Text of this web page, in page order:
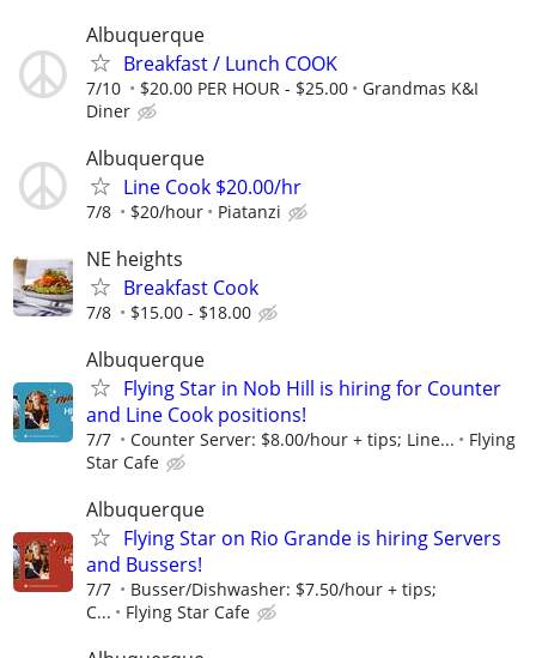
Albuquerque
Breakfast / Lunch COOK
7/10 $20.00 PER HOUR - $25.00
Grandmas K&I
Diner
Albuquerque
Line Cook $20.00/hr
7/8 $20/hour Piatanzi
NE heights
Breakfast Cook
7/8 $15.00 - $18.00
Albuquerque
Flying Star in Nob Hill is hiring for Counter
and Line Cook positions!
7/7 Counter Server: $8.00/hour + tips; Line...
Flying
Star Cafe
Albuquerque
Flying Star on Rio Grande is hiring Servers
and Bussers!
7/7
Busser/Dishwasher: $7.50/hour + tips;
C...
Flying Star Cafe